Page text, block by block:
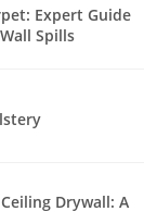
Expert Guide
Spills
Drywall: A